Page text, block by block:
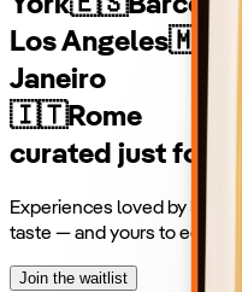
Los Angeles🇲🇽
Janeiro
🇮🇹Rome
curated just for
Experiences loved by locals
taste — and yours to edit
Join the waitlist